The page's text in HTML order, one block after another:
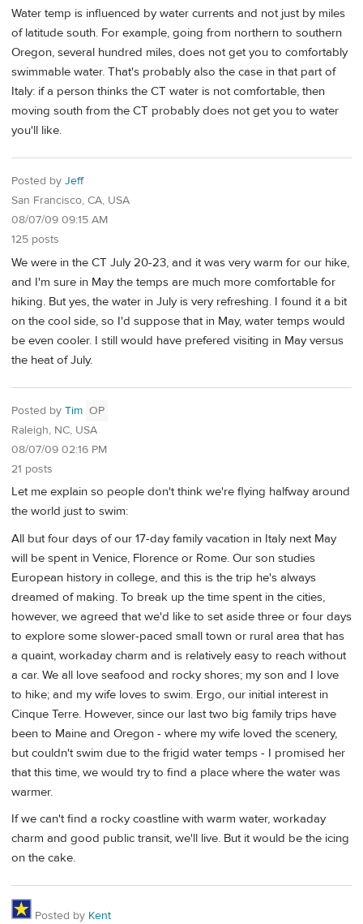
Water temp is influenced by water currents and not just by miles
of latitude south. For example, going from northern to southern
Oregon, several hundred miles, does not get you to comfortably
swimmable water. That's probably also the case in that part of
Italy: if a person thinks the CT water is not comfortable, then
moving south from the CT probably does not get you to water
you'll like.
Posted by Jeff
San Francisco, CA, USA
08/07/09 09:15 AM
125 posts
We were in the CT July 20-23, and it was very warm for our hike,
and I'm sure in May the temps are much more comfortable for
hiking. But yes, the water in July is very refreshing. I found it a bit
on the cool side, so I'd suppose that in May, water temps would
be even cooler. I still would have prefered visiting in May versus
the heat of July.
Posted by Tim OP
Raleigh, NC, USA
08/07/09 02:16 PM
21 posts
Let me explain so people don't think we're flying halfway around
the world just to swim:
All but four days of our 17-day family vacation in Italy next May
will be spent in Venice, Florence or Rome. Our son studies
European history in college, and this is the trip he's always
dreamed of making. To break up the time spent in the cities,
however, we agreed that we'd like to set aside three or four days
to explore some slower-paced small town or rural area that has
a quaint, workaday charm and is relatively easy to reach without
a car. We all love seafood and rocky shores; my son and I love
to hike; and my wife loves to swim. Ergo, our initial interest in
Cinque Terre. However, since our last two big family trips have
been to Maine and Oregon - where my wife loved the scenery,
but couldn't swim due to the frigid water temps - I promised her
that this time, we would try to find a place where the water was
warmer.
If we can't find a rocky coastline with warm water, workaday
charm and good public transit, we'll live. But it would be the icing
on the cake.
Posted by Kent